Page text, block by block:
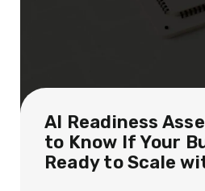
AI Readiness
to Know If Your
Ready to Scale